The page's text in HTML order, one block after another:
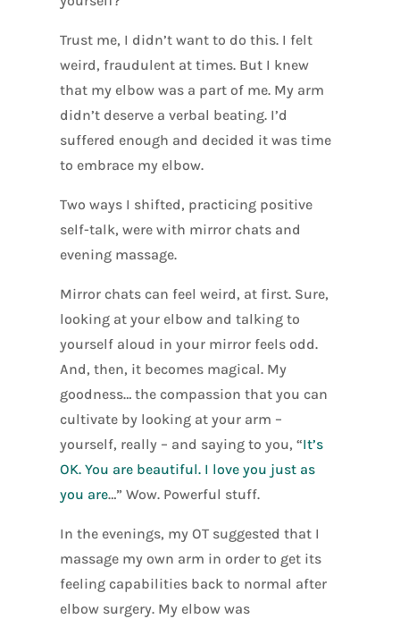
Trust me, I didn’t want to do this. I felt
weird, fraudulent at times. But I knew
that my elbow was a part of me. My arm
didn’t deserve a verbal beating. I’d
suffered enough and decided it was time
to embrace my elbow.
Two ways I shifted, practicing positive
self-talk, were with mirror chats and
evening massage.
Mirror chats can feel weird, at first. Sure,
looking at your elbow and talking to
yourself aloud in your mirror feels odd.
And, then, it becomes magical. My
goodness… the compassion that you can
cultivate by looking at your arm –
yourself, really – and saying to you, “It’s
OK. You are beautiful. I love you just as
you are…” Wow. Powerful stuff.
In the evenings, my OT suggested that I
massage my own arm in order to get its
feeling capabilities back to normal after
elbow surgery. My elbow was